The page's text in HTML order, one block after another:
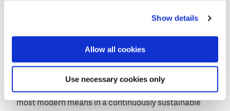
Show details
Allow all cookies
Use necessary cookies only
farmer on the best moments to irrigate the crop.
About Dacom Agri Yield Management
Agri Yield Management is optimizing the yield per unit
of farming land consciously and precisely by using the
most modern means in a continuously sustainable